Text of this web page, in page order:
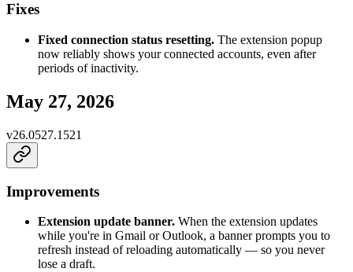
Fixes
Fixed connection status resetting. The extension popup
now reliably shows your connected accounts, even after
periods of inactivity.
May 27, 2026
v26.0527.1521
Improvements
Extension update banner. When the extension updates
while you're in Gmail or Outlook, a banner prompts you to
refresh instead of reloading automatically — so you never
lose a draft.